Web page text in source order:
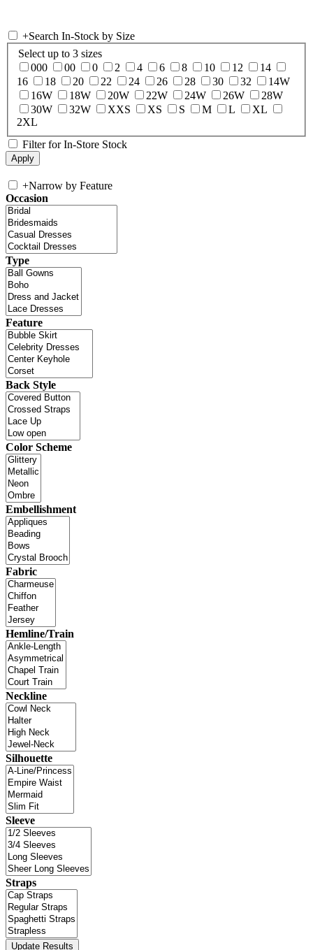
+Search In-Stock by Size
Select up to 3 sizes
000
00 0 2 4 6 8 10 12
14
16
18 20 22 24 26 28 30 32
14W
16W
18W 20W 22W 24W 26W
28W
30W
32W XXS XS S M L
XL
2XL
Filter for In-Store Stock
+Narrow by Feature
Occasion
Type
Feature
Back Style
Color Scheme
Embellishment
Fabric
Hemline/Train
Neckline
Silhouette
Sleeve
Straps